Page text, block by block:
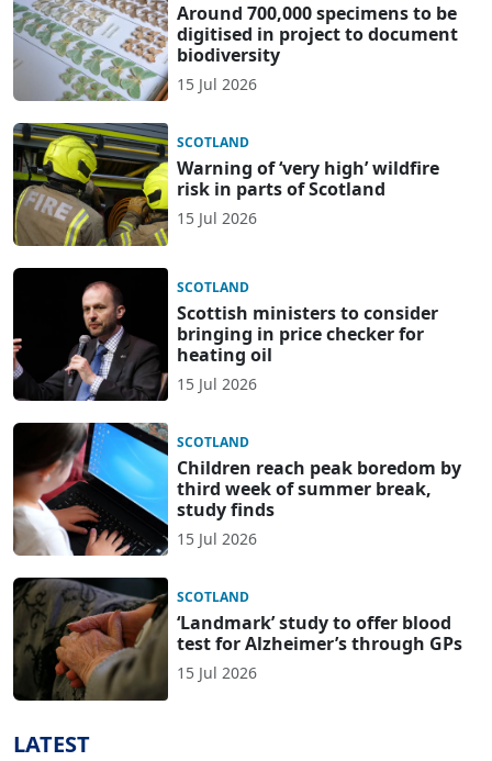
Around 700,000 specimens to be
digitised in project to document
biodiversity
15 Jul 2026
SCOTLAND
Warning of ‘very high’ wildfire
risk in parts of Scotland
15 Jul 2026
SCOTLAND
Scottish ministers to consider
bringing in price checker for
heating oil
15 Jul 2026
SCOTLAND
Children reach peak boredom by
third week of summer break,
study finds
15 Jul 2026
SCOTLAND
‘Landmark’ study to offer blood
test for Alzheimer’s through GPs
15 Jul 2026
LATEST